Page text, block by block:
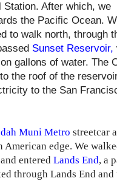
After which, we
the Pacific Ocean.
to walk north, through
Sunset Reservoir,
gallons of water. The
the roof of the
to the San
Muni Metro streetcar
American edge. We
entered Lands End, a
through Lands End and